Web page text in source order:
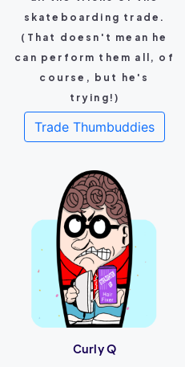
skateboarding trade.
(That doesn't mean he
can perform them all, of
course, but he's
trying!)
Trade Thumbuddies
Curly Q